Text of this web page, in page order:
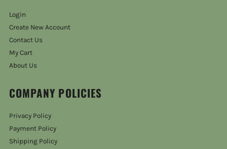
Login
Create New Account
Contact Us
My Cart
About Us
COMPANY POLICIES
Privacy Policy
Payment Policy
Shipping Policy